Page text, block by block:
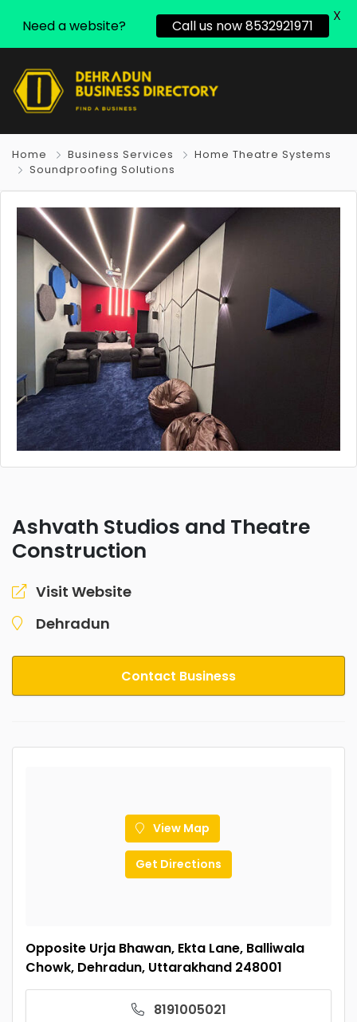
Home Business Services
Home Theatre Systems
Soundproofing Solutions
Ashvath Studios and Theatre
Construction
Visit Website
Dehradun
Contact Business
View Map
Get Directions
Opposite Urja Bhawan, Ekta Lane, Balliwala
Chowk, Dehradun, Uttarakhand 248001
8191005021
Need a website? Call us now 8532921971
X